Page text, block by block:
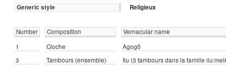
Generic style Religieux
Number Composition
Vernacular name
1
Cloche
Agogô
3
Tambours (ensemble)
Ilu (3 tambours dans la famille